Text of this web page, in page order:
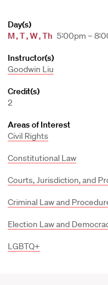
Day(s)
M,T,W,Th 5:00pm –
Instructor(s)
Goodwin Liu
Credit(s)
2
Areas of Interest
Civil Rights
Constitutional Law
Courts, Jurisdiction, and
Criminal Law and
Election Law and
LGBTQ+